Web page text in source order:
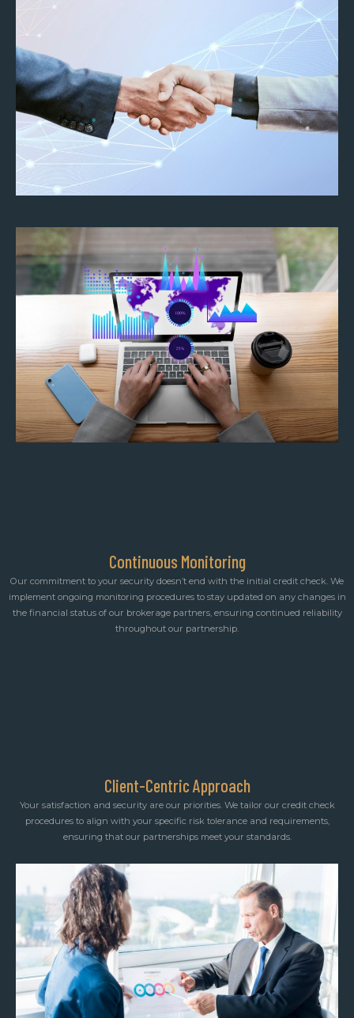
Continuous Monitoring
Our commitment to your security doesn’t end with the initial credit check. We
implement ongoing monitoring procedures to stay updated on any changes in
the financial status of our brokerage partners, ensuring continued reliability
throughout our partnership.
Client-Centric Approach
Your satisfaction and security are our priorities. We tailor our credit check
procedures to align with your specific risk tolerance and requirements,
ensuring that our partnerships meet your standards.